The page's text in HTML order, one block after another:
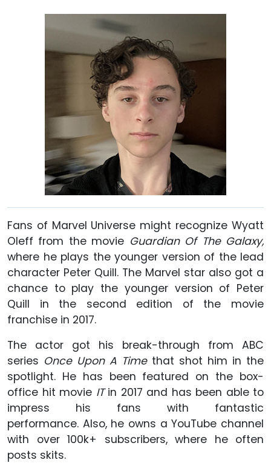
Fans of Marvel Universe might recognize Wyatt
Oleff from the movie Guardian Of The Galaxy,
where he plays the younger version of the lead
character Peter Quill. The Marvel star also got a
chance to play the younger version of Peter
Quill in the second edition of the movie
franchise in 2017.
The actor got his break-through from ABC
series Once Upon A Timethat shot him in the
spotlight. He has been featured on the box-
office hit movie ITin 2017 and has been able to
impress his fans with fantastic
performance. Also, he owns a YouTube channel
with over 100k+ subscribers, where he often
posts skits.